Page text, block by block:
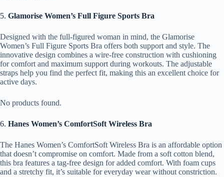
5. Glamorise Women’s Full Figure Sports Bra
Designed with the full-figured woman in mind, the Glamorise
Women’s Full Figure Sports Bra offers both support and style. The
innovative design combines a wire-free construction with cushioning
for comfort and maximum support during workouts. The adjustable
straps help you find the perfect fit, making this an excellent choice for
active days.
No products found.
6. Hanes Women’s ComfortSoft Wireless Bra
The Hanes Women’s ComfortSoft Wireless Bra is an affordable option
that doesn’t compromise on comfort. Made from a soft cotton blend,
this bra features a tag-free design for added comfort. With foam cups
and a stretchy fit, it’s suitable for everyday wear without constriction.